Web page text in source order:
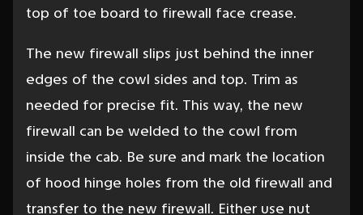
top of toe board to firewall face crease.
The new firewall slips just behind the inner
edges of the cowl sides and top. Trim as
needed for precise fit. This way, the new
firewall can be welded to the cowl from
inside the cab. Be sure and mark the location
of hood hinge holes from the old firewall and
transfer to the new firewall. Either use nut